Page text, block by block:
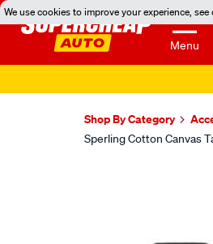
We use cookies to improve your experience, see
Menu
Shop By Category
Sperling Cotton Canvas